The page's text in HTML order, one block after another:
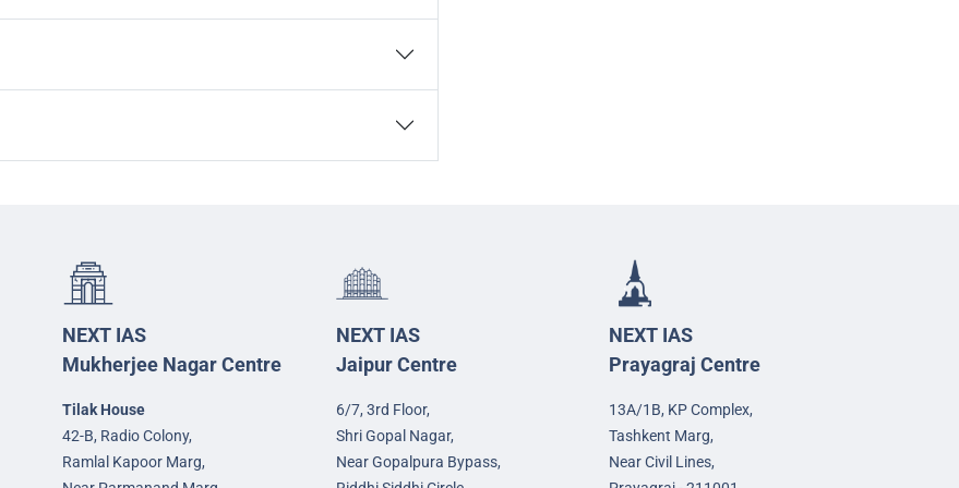
NEXT IAS
Mukherjee Nagar Centre
Tilak House
42-B, Radio Colony,
Ramlal Kapoor Marg,
NEXT IAS
Jaipur Centre
6/7, 3rd Floor,
Shri Gopal Nagar,
Near Gopalpura Bypass,
NEXT IAS
Prayagraj Centre
13A/1B, KP Complex,
Tashkent Marg,
Near Civil Lines,